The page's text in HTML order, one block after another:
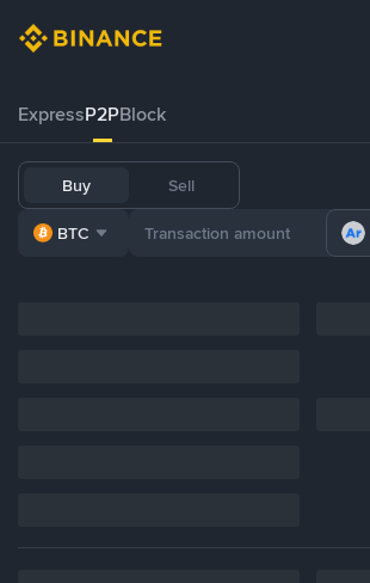
ExpressP2PBlock
Buy Sell
BTC